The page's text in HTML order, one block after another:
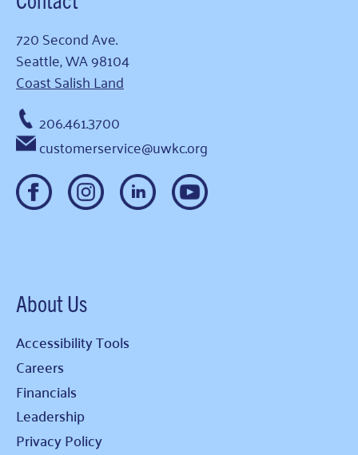
720 Second Ave.
Seattle, WA 98104
Coast Salish Land
206.461.3700
customerservice@uwkc.org
About Us
Accessibility Tools
Careers
Financials
Leadership
Privacy Policy